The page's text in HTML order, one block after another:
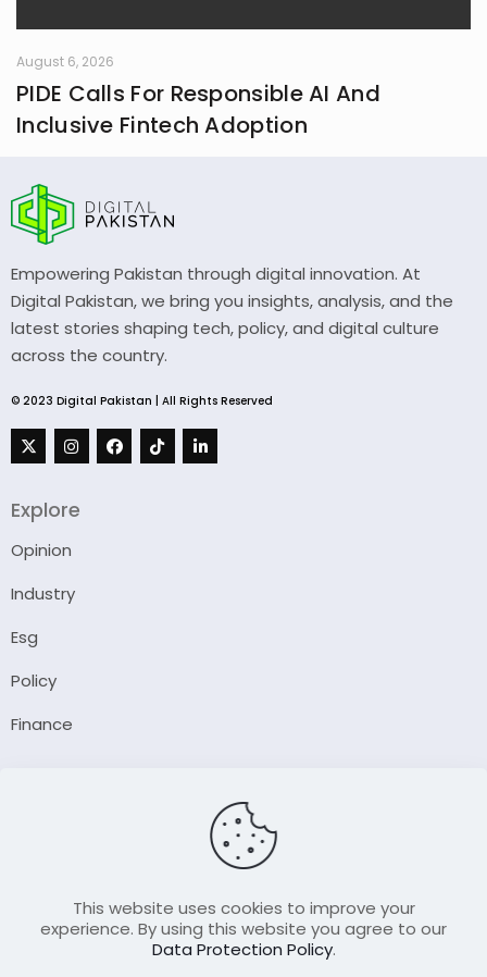
August 6, 2026
PIDE Calls For Responsible AI And
Inclusive Fintech Adoption
Empowering Pakistan through digital innovation. At
Digital Pakistan, we bring you insights, analysis, and the
latest stories shaping tech, policy, and digital culture
across the country.
© 2023 Digital Pakistan | All Rights Reserved
Explore
Opinion
Industry
Esg
Policy
Finance
Contact UsThis website uses cookies to improve your
experience. By using this website you agree to our
Data Protection Policy.